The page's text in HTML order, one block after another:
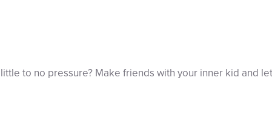
to no pressure? Make friends with your inner kid and